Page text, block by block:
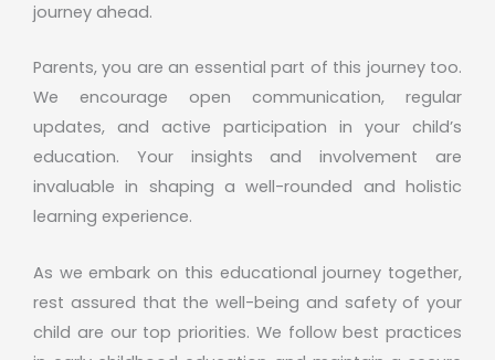
journey ahead.
Parents, you are an essential part of this journey too.
We encourage open communication, regular
updates, and active participation in your child’s
education. Your insights and involvement are
invaluable in shaping a well-rounded and holistic
learning experience.
As we embark on this educational journey together,
rest assured that the well-being and safety of your
child are our top priorities. We follow best practices